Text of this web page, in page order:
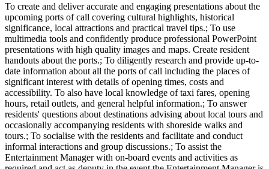
To create and deliver accurate and engaging presentations about the
upcoming ports of call covering cultural highlights, historical
significance, local attractions and practical travel tips.; To use
multimedia tools and confidently produce professional PowerPoint
presentations with high quality images and maps. Create resident
handouts about the ports.; To diligently research and provide up-to-
date information about all the ports of call including the places of
significant interest with details of opening times, costs and
accessibility. To also have local knowledge of taxi fares, opening
hours, retail outlets, and general helpful information.; To answer
residents' questions about destinations advising about local tours and
occasionally accompanying residents with shoreside walks and
tours.; To socialise with the residents and facilitate and conduct
informal interactions and group discussions.; To assist the
Entertainment Manager with on-board events and activities as